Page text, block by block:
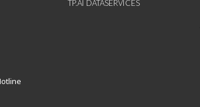
TP.AI DATASERVICES